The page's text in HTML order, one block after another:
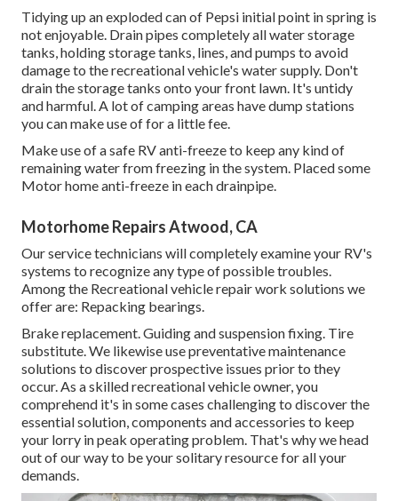
Tidying up an exploded can of Pepsi initial point in spring is
not enjoyable. Drain pipes completely all water storage
tanks, holding storage tanks, lines, and pumps to avoid
damage to the recreational vehicle's water supply. Don't
drain the storage tanks onto your front lawn. It's untidy
and harmful. A lot of camping areas have dump stations
you can make use of for a little fee.
Make use of a safe RV anti-freeze to keep any kind of
remaining water from freezing in the system. Placed some
Motor home anti-freeze in each drainpipe.
Motorhome Repairs Atwood, CA
Our service technicians will completely examine your RV's
systems to recognize any type of possible troubles.
Among the Recreational vehicle repair work solutions we
offer are: Repacking bearings.
Brake replacement. Guiding and suspension fixing. Tire
substitute. We likewise use preventative maintenance
solutions to discover prospective issues prior to they
occur. As a skilled recreational vehicle owner, you
comprehend it's in some cases challenging to discover the
essential solution, components and accessories to keep
your lorry in peak operating problem. That's why we head
out of our way to be your solitary resource for all your
demands.